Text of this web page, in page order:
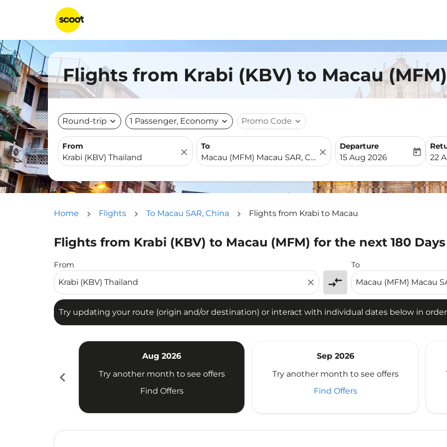
Flights from Krabi (KBV) to Macau
Round-trip expand_more 1 Passenger, Economy expand_more Promo Code expand_more
From
close
To
close
Departure
fc-booking-departure-
15 Aug 2026
today
fc-
22
Home Flights To Macau SAR, China Flights from Krabi to Macau
Flights from Krabi (KBV) to Macau (MFM) for the next 180 Days
From
close compare_arrows
To
Try updating your route (origin and/or destination) or interact with individual dates below in
Try updating your route (origin and/or destination) or interact with individual dates below in order to
chevron_left
Aug 2026
Try another month to see offers
Find Offers
Sep 2026
Try another month to see offers
Find Offers